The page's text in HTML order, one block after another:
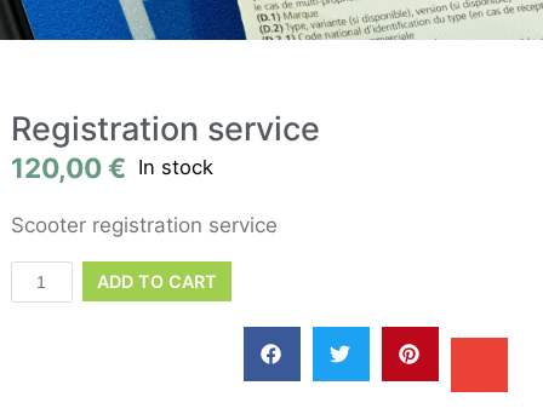
Registration service
120,00€ In stock
Scooter registration service
ADD TO CART